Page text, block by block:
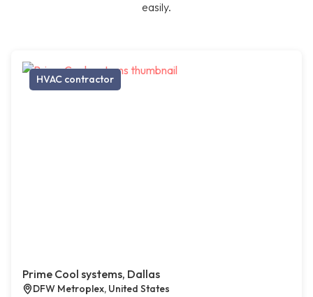
easily.
HVAC contractor
Prime Cool systems, Dallas
DFW Metroplex, United States